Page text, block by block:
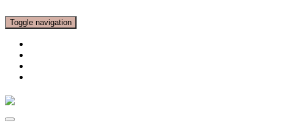
Toggle navigation